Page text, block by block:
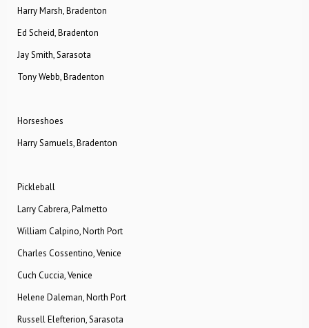
Harry Marsh, Bradenton
Ed Scheid, Bradenton
Jay Smith, Sarasota
Tony Webb, Bradenton
Horseshoes
Harry Samuels, Bradenton
Pickleball
Larry Cabrera, Palmetto
William Calpino, North Port
Charles Cossentino, Venice
Cuch Cuccia, Venice
Helene Daleman, North Port
Russell Elefterion, Sarasota